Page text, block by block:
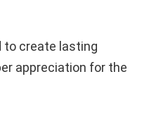
to create lasting
appreciation for the